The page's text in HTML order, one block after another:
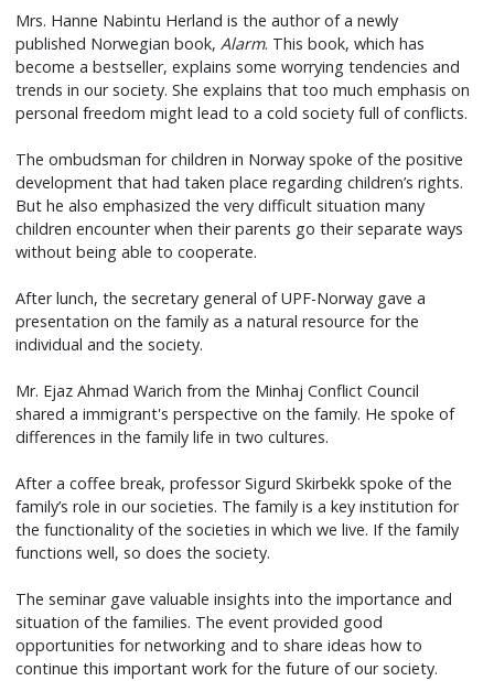
Mrs. Hanne Nabintu Herland is the author of a newly
published Norwegian book,Alarm. This book, which has
become a bestseller, explains some worrying tendencies and
trends in our society. She explains that too much emphasis on
personal freedom might lead to a cold society full of conflicts.
The ombudsman for children in Norway spoke of the positive
development that had taken place regarding children’s rights.
But he also emphasized the very difficult situation many
children encounter when their parents go their separate ways
without being able to cooperate.
After lunch, the secretary general of UPF-Norway gave a
presentation on the family as a natural resource for the
individual and the society.
Mr. Ejaz Ahmad Warich from the Minhaj Conflict Council
shared a immigrant's perspective on the family. He spoke of
differences in the family life in two cultures.
After a coffee break, professor Sigurd Skirbekk spoke of the
family’s role in our societies. The family is a key institution for
the functionality of the societies in which we live. If the family
functions well, so does the society.
The seminar gave valuable insights into the importance and
situation of the families. The event provided good
opportunities for networking and to share ideas how to
continue this important work for the future of our society.